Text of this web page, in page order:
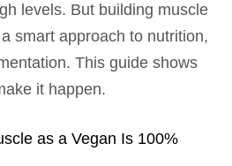
levels. But building muscle
smart approach to nutrition,
This guide shows
it happen.
as a Vegan Is 100%